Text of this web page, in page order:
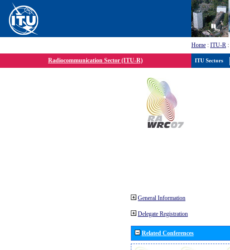
Home : ITU-R :
Radiocommunication Sector (ITU-R)
General Information
Delegate Registration
Related Conferences
ITU Sectors